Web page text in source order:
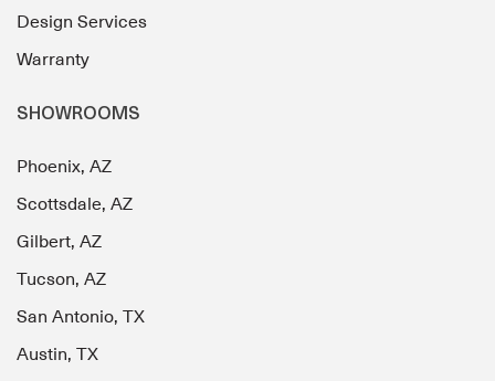
Design Services
Warranty
SHOWROOMS
Phoenix, AZ
Scottsdale, AZ
Gilbert, AZ
Tucson, AZ
San Antonio, TX
Austin, TX